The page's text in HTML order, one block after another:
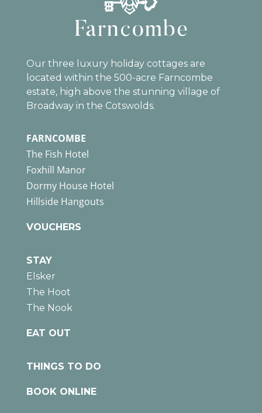
Our three luxury holiday cottages are
located within the 500-acre Farncombe
estate, high above the stunning village of
Broadway in the Cotswolds.
FARNCOMBE
The Fish Hotel
Foxhill Manor
Dormy House Hotel
Hillside Hangouts
VOUCHERS
STAY
Elsker
The Hoot
The Nook
EAT OUT
THINGS TO DO
BOOK ONLINE